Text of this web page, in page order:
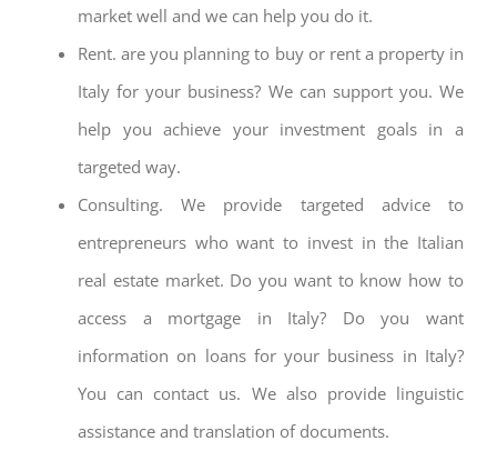
market well and we can help you do it.
Rent. are you planning to buy or rent a property in
Italy for your business? We can support you. We
help you achieve your investment goals in a
targeted way.
Consulting. We provide targeted advice to
entrepreneurs who want to invest in the Italian
real estate market. Do you want to know how to
access a mortgage in Italy? Do you want
information on loans for your business in Italy?
You can contact us. We also provide linguistic
assistance and translation of documents.